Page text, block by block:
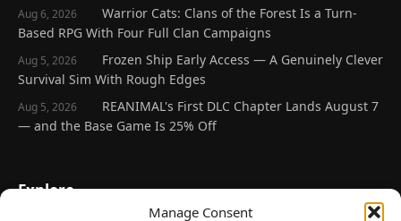
Manage Consent
Aug 6, 2026
Warrior Cats: Clans of the Forest Is a Turn-
Based RPG With Four Full Clan Campaigns
Aug 5, 2026
Frozen Ship Early Access — A Genuinely Clever
Survival Sim With Rough Edges
Aug 5, 2026
REANIMAL's First DLC Chapter Lands August 7
— and the Base Game Is 25% Off
Explore